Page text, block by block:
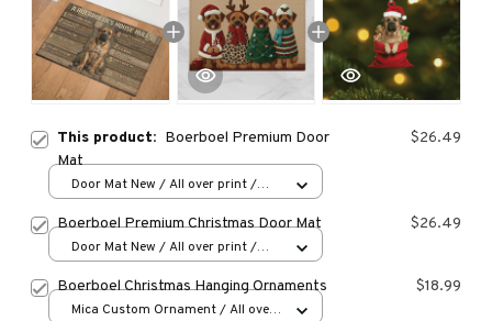
This product: Boerboel Premium Door
Mat
$26.49
Door Mat New / All over print /
Boerboel Premium Christmas Door Mat $26.49
Door Mat New / All over print /
Boerboel Christmas Hanging Ornaments $18.99
Mica Custom Ornament / All over